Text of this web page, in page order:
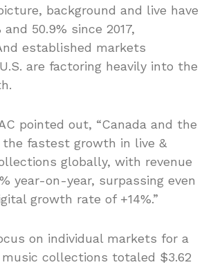
background and live have
and 50.9% since 2017,
established markets
are factoring heavily into the
pointed out, “Canada and the
the fastest growth in live &
globally, with revenue
year-on-year, surpassing even
growth rate of +14%.”
on individual markets for a
music collections totaled $3.62